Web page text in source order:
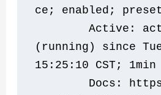
ce; enabled;
(running) since
15:25:10 CST; 1min
Docs: